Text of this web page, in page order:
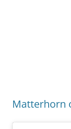
Matterhorn